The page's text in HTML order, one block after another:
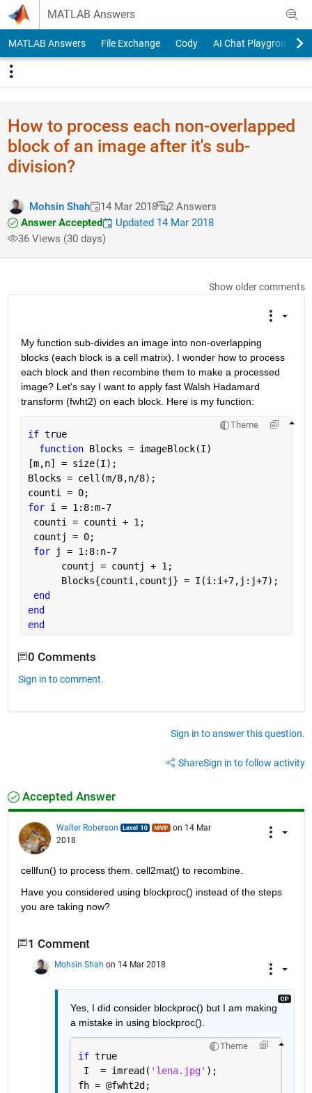
Skip to content
MATLAB Answers
MATLAB Answers File Exchange Cody AI Chat Playground
How to process each non-overlapped
block of an image after it's sub-
division?
Mohsin Shah 14 Mar 2018
2 Answers
Answer Accepted
Updated 14 Mar 2018
36 Views (30 days)
Show older comments
My function sub-divides an image into non-overlapping
blocks (each block is a cell matrix). I wonder how to process
each block and then recombine them to make a processed
image? Let's say I want to apply fast Walsh Hadamard
transform (fwht2) on each block. Here is my function:
Theme
if true
function Blocks = imageBlock(I)
[m,n] = size(I);
Blocks = cell(m/8,n/8);
counti = 0;
for i = 1:8:m-7
counti = counti + 1;
countj = 0;
for
j = 1:8:n-7
      countj = countj + 1;
      Blocks{counti,countj} = I(i:i+7,j:j+7);
end
end
end
0 Comments
Sign in to comment.
Sign in to answer this question.
ShareSign in to follow activity
Accepted Answer
Walter Roberson
on 14 Mar
2018
cellfun() to process them. cell2mat() to recombine.
Have you considered using blockproc() instead of the steps
you are taking now?
1 Comment
Mohsin Shah on 14 Mar 2018
Yes, I did consider blockproc() but I am making
a mistake in using blockproc().
Theme
if true
I  = imread( 'lena.jpg' );
fh = @fwht2d;